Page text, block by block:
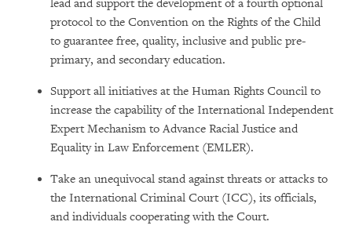
lead and support the development of a fourth optional
protocol to the Convention on the Rights of the Child
to guarantee free, quality, inclusive and public pre-
primary, and secondary education.
Support all initiatives at the Human Rights Council to
increase the capability of the International Independent
Expert Mechanism to Advance Racial Justice and
Equality in Law Enforcement (EMLER).
Take an unequivocal stand against threats or attacks to
the International Criminal Court (ICC), its officials,
and individuals cooperating with the Court.